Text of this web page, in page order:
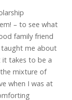
– to see what
family friend
me about
it takes to be a
mixture of
when I was at